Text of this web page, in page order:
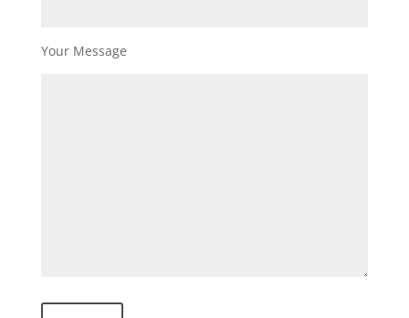
Your Message